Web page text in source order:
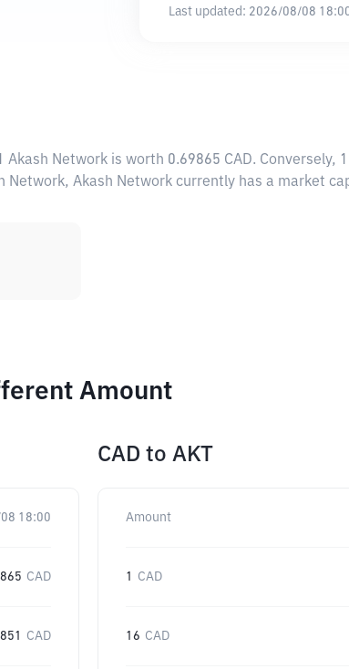
Last updated: 2026/08/08
Akash Network is worth 0.69865 CAD. Conversely,
Akash Network currently has a market
Amount
18:00
CAD
CAD
CAD to AKT
Amount
1 CAD
16 CAD